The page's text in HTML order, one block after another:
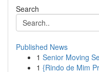
Search
Published News
1 Senior Moving
1 {Rindo de Mim